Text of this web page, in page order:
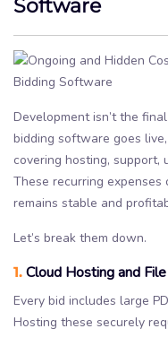
Development isn’t the
bidding software goes
covering hosting, support,
These recurring
remains stable and
Let’s break them down.
1.Cloud Hosting and
Every bid includes large
Hosting these securely